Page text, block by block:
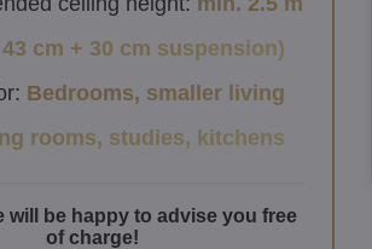
cm + 30 cm suspension)
Bedrooms, smaller living
rooms, studies, kitchens
will be happy to advise you free
of charge!